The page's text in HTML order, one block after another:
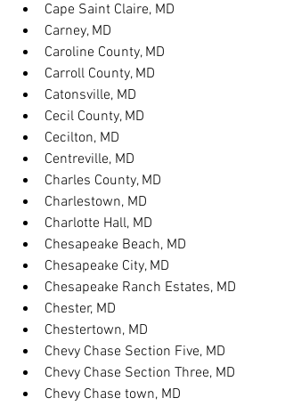
Cape Saint Claire, MD
Carney, MD
Caroline County, MD
Carroll County, MD
Catonsville, MD
Cecil County, MD
Cecilton, MD
Centreville, MD
Charles County, MD
Charlestown, MD
Charlotte Hall, MD
Chesapeake Beach, MD
Chesapeake City, MD
Chesapeake Ranch Estates, MD
Chester, MD
Chestertown, MD
Chevy Chase Section Five, MD
Chevy Chase Section Three, MD
Chevy Chase town, MD